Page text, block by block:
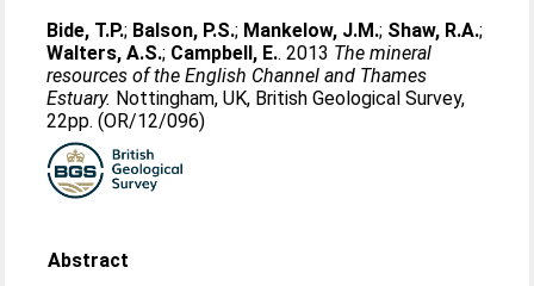
Bide, T.P.; Balson, P.S.; Mankelow, J.M.; Shaw, R.A.;
Walters, A.S.; Campbell, E.. 2013 The mineral
resources of the English Channel and Thames
Estuary. Nottingham, UK, British Geological Survey,
22pp. (OR/12/096)
Abstract